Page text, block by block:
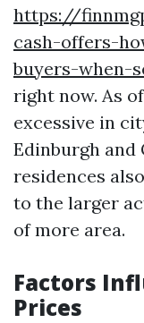
https://
cash-offers-
buyers-when-
right now. As
excessive in
Edinburgh and
residences
to the larger
of more area.
Factors
Prices